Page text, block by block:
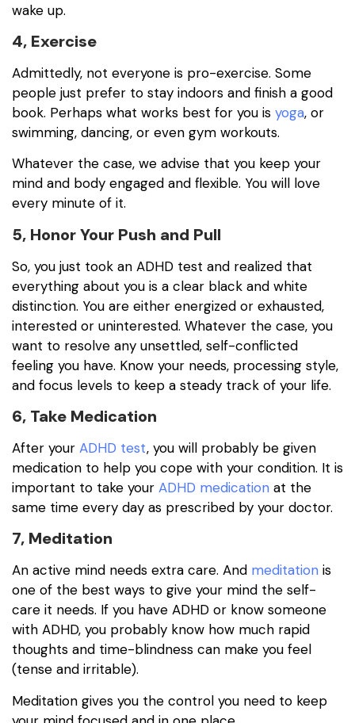
wake up.
4, Exercise
Admittedly, not everyone is pro-exercise. Some
people just prefer to stay indoors and finish a good
book. Perhaps what works best for you is yoga, or
swimming, dancing, or even gym workouts.
Whatever the case, we advise that you keep your
mind and body engaged and flexible. You will love
every minute of it.
5, Honor Your Push and Pull
So, you just took an ADHD test and realized that
everything about you is a clear black and white
distinction. You are either energized or exhausted,
interested or uninterested. Whatever the case, you
want to resolve any unsettled, self-conflicted
feeling you have. Know your needs, processing style,
and focus levels to keep a steady track of your life.
6, Take Medication
After your ADHD test, you will probably be given
medication to help you cope with your condition. It is
important to take your ADHD medication at the
same time every day as prescribed by your doctor.
7, Meditation
An active mind needs extra care. And meditation is
one of the best ways to give your mind the self-
care it needs. If you have ADHD or know someone
with ADHD, you probably know how much rapid
thoughts and time-blindness can make you feel
(tense and irritable).
Meditation gives you the control you need to keep